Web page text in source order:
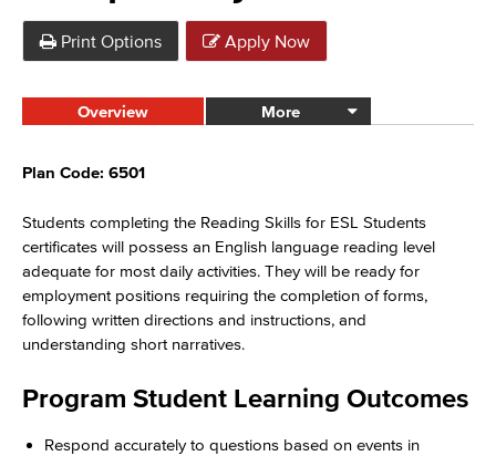
Print Options Apply Now
Overview More
Plan Code: 6501
Students completing the Reading Skills for ESL Students
certificates will possess an English language reading level
adequate for most daily activities. They will be ready for
employment positions requiring the completion of forms,
following written directions and instructions, and
understanding short narratives.
Program Student Learning Outcomes
Respond accurately to questions based on events in